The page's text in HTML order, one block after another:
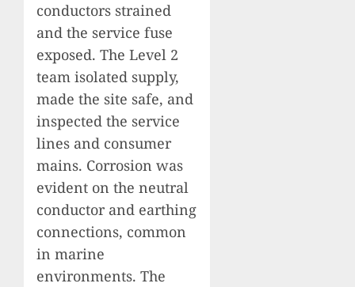
conductors strained
and the service fuse
exposed. The Level 2
team isolated supply,
made the site safe, and
inspected the service
lines and consumer
mains. Corrosion was
evident on the neutral
conductor and earthing
connections, common
in marine
environments. The